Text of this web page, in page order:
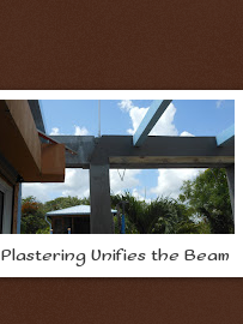
Plastering Unifies the Beam